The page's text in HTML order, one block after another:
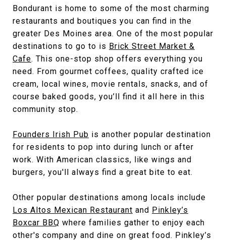
Bondurant is home to some of the most charming
restaurants and boutiques you can find in the
greater Des Moines area. One of the most popular
destinations to go to is Brick Street Market &
Cafe. This one-stop shop offers everything you
need. From gourmet coffees, quality crafted ice
cream, local wines, movie rentals, snacks, and of
course baked goods, you’ll find it all here in this
community stop.
Founders Irish Pub is another popular destination
for residents to pop into during lunch or after
work. With American classics, like wings and
burgers, you'll always find a great bite to eat.
Other popular destinations among locals include
Los Altos Mexican Restaurant and Pinkley’s
Boxcar BBQ where families gather to enjoy each
other's company and dine on great food. Pinkley’s